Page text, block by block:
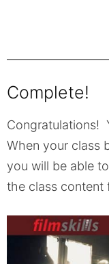
Complete!
Congratulations!
When your class
you will be able
the class content